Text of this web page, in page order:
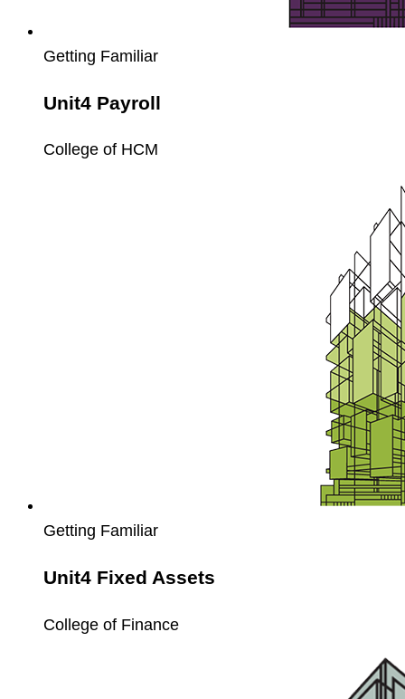
Getting Familiar
Unit4 Payroll
College of HCM
Getting Familiar
Unit4 Fixed Assets
College of Finance